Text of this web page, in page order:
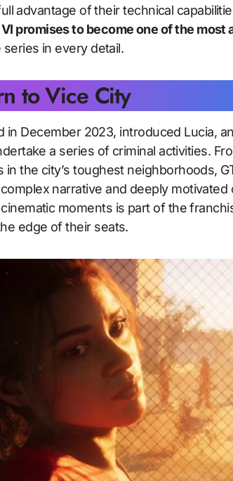
advantage of their technical
VI promises to become one of the most
in every detail.
to Vice City
in December 2023, introduced Lucia,
a series of criminal activities.
the city’s toughest neighborhoods,
narrative and deeply
moments is part of the
edge of their seats.